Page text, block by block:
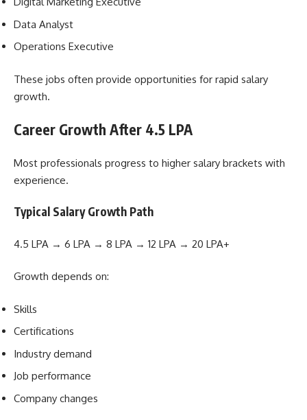
Data Analyst
Operations Executive
These jobs often provide opportunities for rapid salary
growth.
Career Growth After 4.5 LPA
Most professionals progress to higher salary brackets with
experience.
Typical Salary Growth Path
4.5 LPA → 6 LPA → 8 LPA → 12 LPA → 20 LPA+
Growth depends on:
Skills
Certifications
Industry demand
Job performance
Company changes